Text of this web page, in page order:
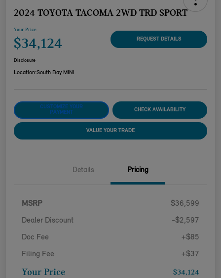
2024 TOYOTA TACOMA 2WD TRD SPORT
Your Price
$34,124 REQUEST DETAILS
Disclosure
Location:South Bay MINI
CUSTOMIZE YOUR
PAYMENT
CHECK AVAILABILITY
VALUE YOUR TRADE
Details Pricing
MSRP $36,599
Dealer Discount -$2,597
Doc Fee +$85
Filing Fee +$37
Your Price $34,124